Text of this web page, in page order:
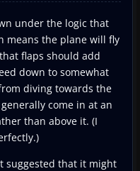
under the logic that
means the plane will fly
flaps should add
down to somewhat
diving towards the
come in at an
than above it. (I
suggested that it might